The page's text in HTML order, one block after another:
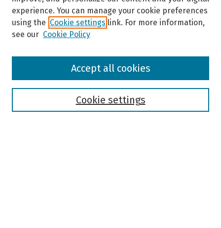
Browse
experience. You can manage your cookie preferences
using the Cookie settings link. For more information,
see our Cookie Policy
Cookie settings
Accept all cookies